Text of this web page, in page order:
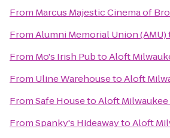
From Marcus Majestic Cinema of
FromAlumni Memorial Union (AMU)
From Mo's Irish PubtoAloft
From Uline WarehousetoAloft
FromSafe HousetoAloft
FromSpanky's HideawaytoAloft